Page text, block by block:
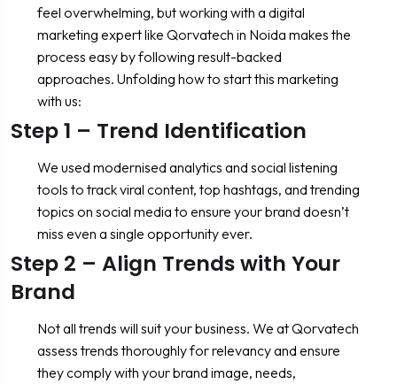
feel overwhelming, but working with a digital
marketing expert like Qorvatech in Noida makes the
process easy by following result-backed
approaches. Unfolding how to start this marketing
with us:
Step 1 – Trend Identification
We used modernised analytics and social listening
tools to track viral content, top hashtags, and trending
topics on social media to ensure your brand doesn’t
miss even a single opportunity ever.
Step 2 – Align Trends with Your
Brand
Not all trends will suit your business. We at Qorvatech
assess trends thoroughly for relevancy and ensure
they comply with your brand image, needs,